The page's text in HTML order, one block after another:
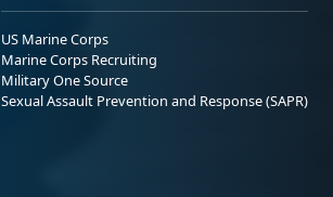
US Marine Corps
Marine Corps Recruiting
Military One Source
Sexual Assault Prevention and Response (SAPR)